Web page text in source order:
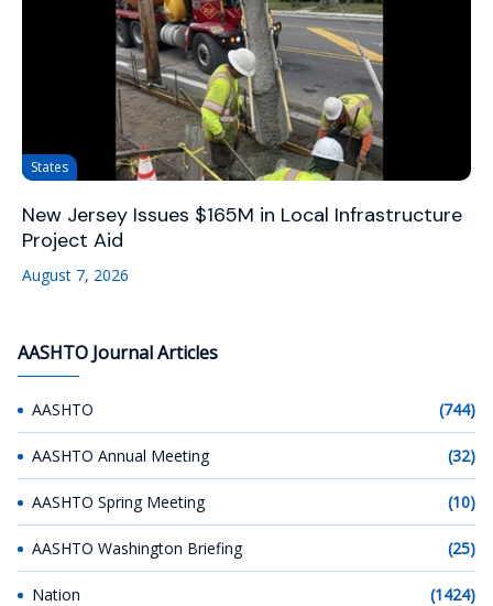
States
New Jersey Issues $165M in Local Infrastructure
Project Aid
August 7, 2026
AASHTO Journal Articles
AASHTO (744)
AASHTO Annual Meeting (32)
AASHTO Spring Meeting (10)
AASHTO Washington Briefing (25)
Nation (1424)